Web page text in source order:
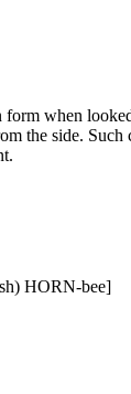
form when
the side. Such
HORN-bee]